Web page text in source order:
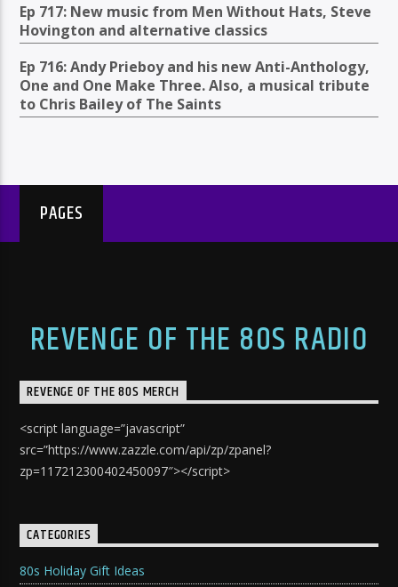
Ep 717: New music from Men Without Hats, Steve
Hovington and alternative classics
Ep 716: Andy Prieboy and his new Anti-Anthology,
One and One Make Three. Also, a musical tribute
to Chris Bailey of The Saints
PAGES
REVENGE OF THE 80S RADIO
REVENGE OF THE 80S MERCH
<script language=”javascript”
src=”https://www.zazzle.com/api/zp/zpanel?
zp=117212300402450097″></script>
CATEGORIES
80s Holiday Gift Ideas